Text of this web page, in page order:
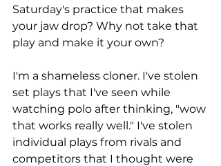
Saturday's practice that makes
your jaw drop? Why not take that
play and make it your own?
I'm a shameless cloner. I've stolen
set plays that I've seen while
watching polo after thinking, "wow
that works really well." I've stolen
individual plays from rivals and
competitors that I thought were